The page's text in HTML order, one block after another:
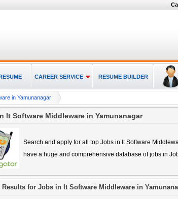
CAREER SERVICE RESUME BUILDER
in Yamunanagar
It Software Middleware in Yamunanagar
Search and apply for all top Jobs in It Software
have a huge and comprehensive database of jobs in
Results for Jobs in It Software Middleware in